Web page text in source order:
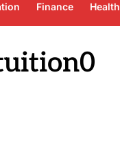
Finance Health